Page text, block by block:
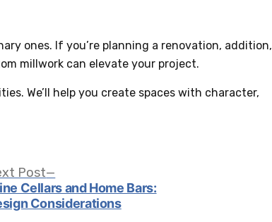
ones. If you’re planning a renovation, addition,
millwork can elevate your project.
We’ll help you create spaces with character,
Post
post:
Cellars and Home Bars:
Considerations